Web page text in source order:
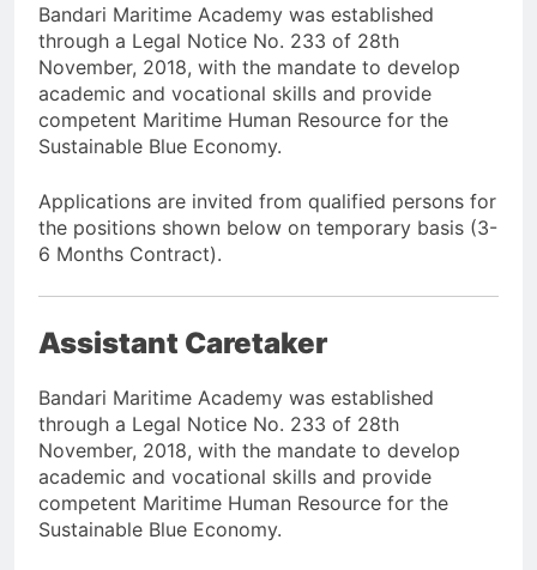
Bandari Maritime Academy was established
through a Legal Notice No. 233 of 28th
November, 2018, with the mandate to develop
academic and vocational skills and provide
competent Maritime Human Resource for the
Sustainable Blue Economy.
Applications are invited from qualified persons for
the positions shown below on temporary basis (3-
6 Months Contract).
Assistant Caretaker
Bandari Maritime Academy was established
through a Legal Notice No. 233 of 28th
November, 2018, with the mandate to develop
academic and vocational skills and provide
competent Maritime Human Resource for the
Sustainable Blue Economy.